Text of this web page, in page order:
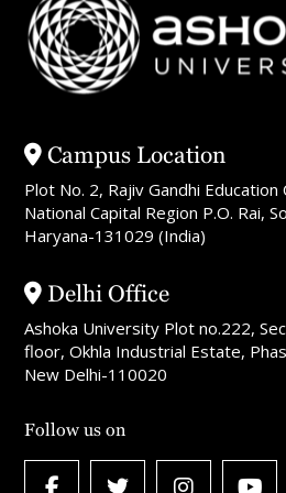
Campus Location
Plot No. 2, Rajiv Gandhi Education
National Capital Region P.O. Rai,
Haryana-131029 (India)
Delhi Office
Ashoka University Plot no.222,
floor, Okhla Industrial Estate,
New Delhi-110020
Follow us on